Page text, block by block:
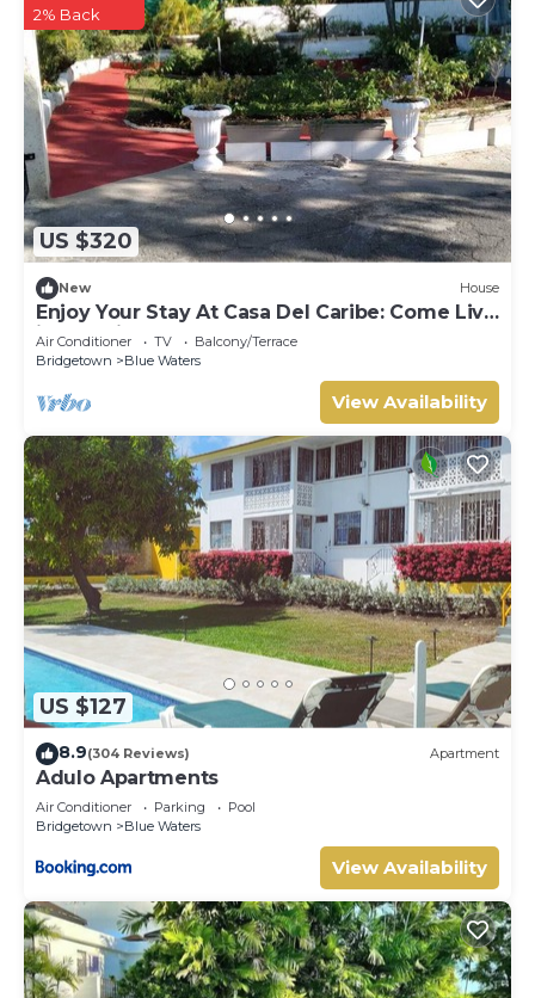
US $320
2% Back
New House
Enjoy Your Stay At Casa Del Caribe: Come Live
in Paradise!
Air Conditioner TV
Balcony/Terrace
Bridgetown
Blue Waters
View Availability
US $127
8.9(304 Reviews) Apartment
Adulo Apartments
Air Conditioner Parking
Pool
Bridgetown
Blue Waters
View Availability